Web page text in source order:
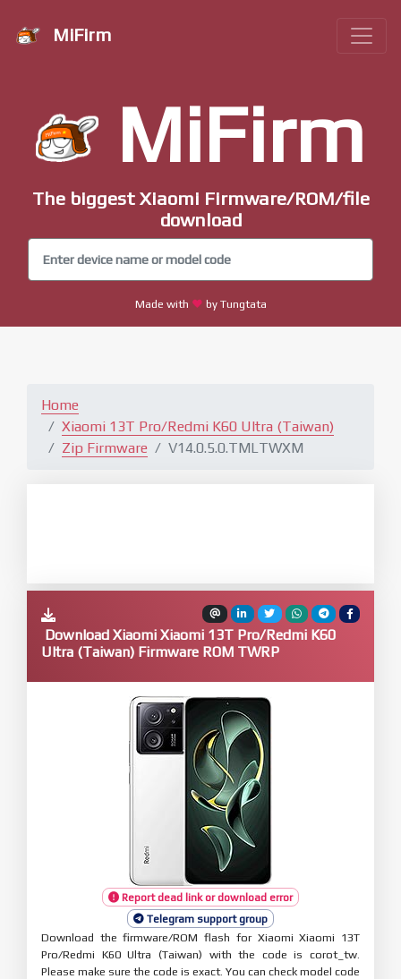
MiFirm
MiFirm
The biggest Xiaomi Firmware/ROM/file
download
Made with by Tungtata
Home
Xiaomi 13T Pro/Redmi K60 Ultra (Taiwan)
Zip Firmware
V14.0.5.0.TMLTWXM
Download Xiaomi Xiaomi 13T Pro/Redmi K60
Ultra (Taiwan) Firmware ROM TWRP
Report dead link or download error
Telegram support group
Download the firmware/ROM flash for Xiaomi Xiaomi 13T
Pro/Redmi K60 Ultra (Taiwan) with the code is corot_tw.
Please make sure the code is exact. You can check model code